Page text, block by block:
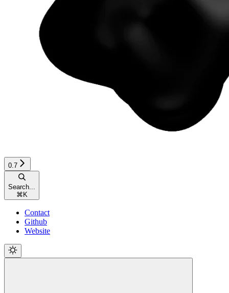
0.7
Search...
⌘ K
Contact
Github
Website